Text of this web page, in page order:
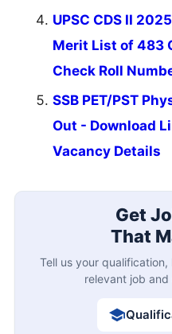
UPSC CDS II
Merit List of 483
Check Roll
SSB PET/PST
Out - Download
Vacancy Details
Get
That
Tell us your
relevant job